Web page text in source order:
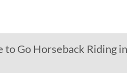
to Go Horseback Riding in